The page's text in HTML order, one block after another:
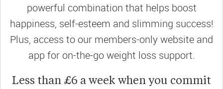
powerful combination that helps boost
happiness, self-esteem and slimming success!
Plus, access to our members-only website and
app for on-the-go weight loss support.
Less than £6 a week when you commit